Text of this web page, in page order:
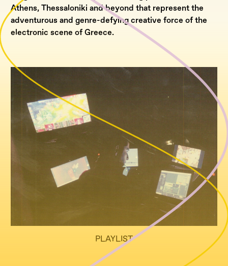
Athens, Thessaloniki and beyond that represent the
adventurous and genre-defying creative force of the
electronic scene of Greece.
PLAYLIST